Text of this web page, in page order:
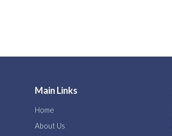
Main Links
Home
About Us